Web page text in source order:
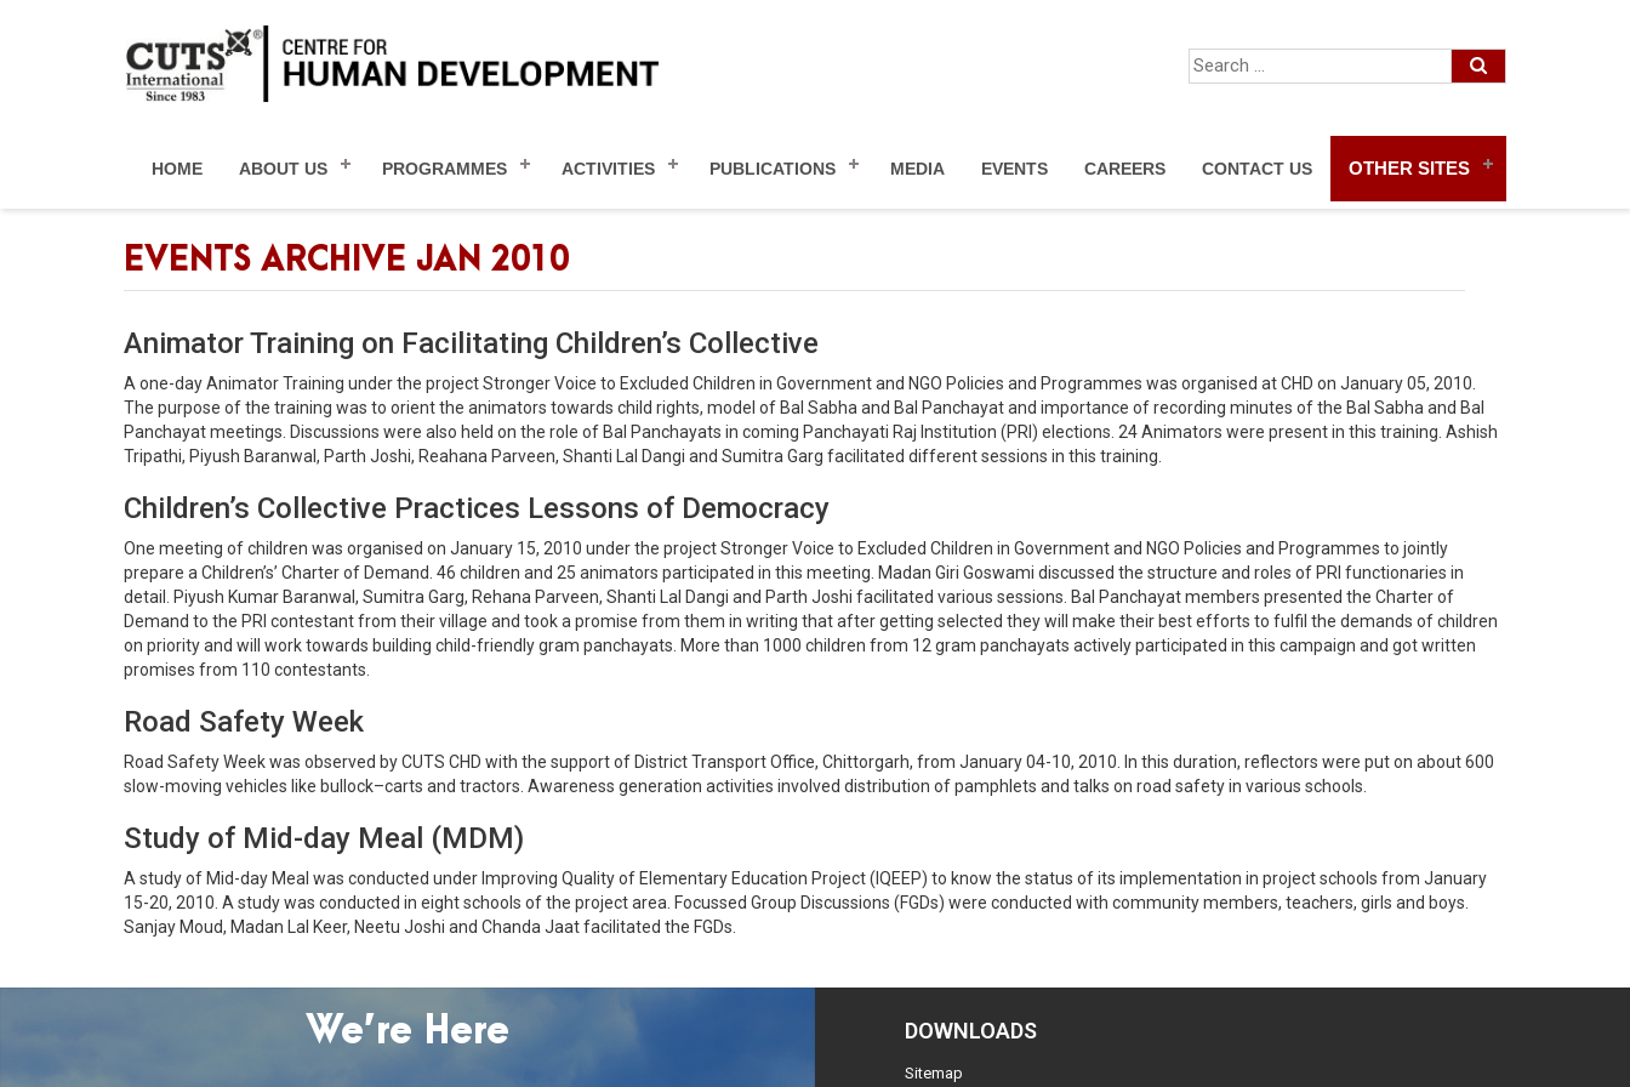
HOME ABOUT US PROGRAMMES ACTIVITIES PUBLICATIONS MEDIA EVENTS CAREERS CONTACT US OTHER SITES
EVENTS ARCHIVE JAN 2010
Animator Training on Facilitating Children’s Collective
A one-day Animator Training under the project Stronger Voice to Excluded Children in Government and NGO Policies and Programmes was organised at CHD on January 05, 2010.
The purpose of the training was to orient the animators towards child rights, model of Bal Sabha and Bal Panchayat and importance of recording minutes of the Bal Sabha and Bal
Panchayat meetings. Discussions were also held on the role of Bal Panchayats in coming Panchayati Raj Institution (PRI) elections. 24 Animators were present in this training. Ashish
Tripathi, Piyush Baranwal, Parth Joshi, Reahana Parveen, Shanti Lal Dangi and Sumitra Garg facilitated different sessions in this training.
Children’s Collective Practices Lessons of Democracy
One meeting of children was organised on January 15, 2010 under the project Stronger Voice to Excluded Children in Government and NGO Policies and Programmes to jointly
prepare a Children’s’ Charter of Demand. 46 children and 25 animators participated in this meeting. Madan Giri Goswami discussed the structure and roles of PRI functionaries in
detail. Piyush Kumar Baranwal, Sumitra Garg, Rehana Parveen, Shanti Lal Dangi and Parth Joshi facilitated various sessions. Bal Panchayat members presented the Charter of
Demand to the PRI contestant from their village and took a promise from them in writing that after getting selected they will make their best efforts to fulfil the demands of children
on priority and will work towards building child-friendly gram panchayats. More than 1000 children from 12 gram panchayats actively participated in this campaign and got written
promises from 110 contestants.
Road Safety Week
Road Safety Week was observed by CUTS CHD with the support of District Transport Office, Chittorgarh, from January 04-10, 2010. In this duration, reflectors were put on about 600
slow-moving vehicles like bullock–carts and tractors. Awareness generation activities involved distribution of pamphlets and talks on road safety in various schools.
Study of Mid-day Meal (MDM)
A study of Mid-day Meal was conducted under Improving Quality of Elementary Education Project (IQEEP) to know the status of its implementation in project schools from January
15-20, 2010. A study was conducted in eight schools of the project area. Focussed Group Discussions (FGDs) were conducted with community members, teachers, girls and boys.
Sanjay Moud, Madan Lal Keer, Neetu Joshi and Chanda Jaat facilitated the FGDs.
We’re Here DOWNLOADS
Sitemap